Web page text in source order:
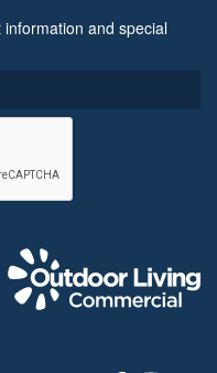
and special